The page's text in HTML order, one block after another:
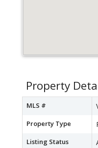
Property
MLS #
Property Type
Listing Status